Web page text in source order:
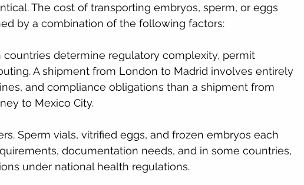
The cost of transporting embryos, sperm, or eggs
by a combination of the following factors:
countries determine regulatory complexity, permit
A shipment from London to Madrid involves entirely
and compliance obligations than a shipment from
to Mexico City.
Sperm vials, vitrified eggs, and frozen embryos each
documentation needs, and in some countries,
under national health regulations.